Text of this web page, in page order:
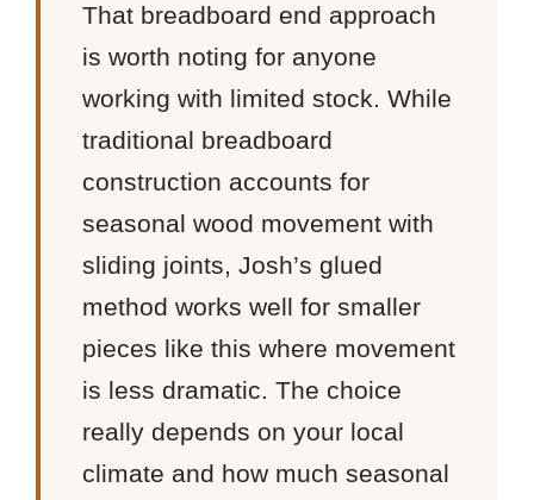
That breadboard end approach
is worth noting for anyone
working with limited stock. While
traditional breadboard
construction accounts for
seasonal wood movement with
sliding joints, Josh’s glued
method works well for smaller
pieces like this where movement
is less dramatic. The choice
really depends on your local
climate and how much seasonal